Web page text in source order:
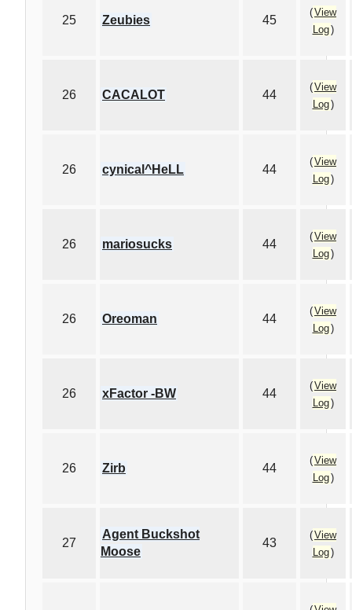
25 Zeubies 45
(View
Log)
26 CACALOT 44
(View
Log)
26 cynical^HeLL 44
(View
Log)
26 mariosucks 44
(View
Log)
26 Oreoman 44
(View
Log)
26 xFactor -BW 44
(View
Log)
26 Zirb 44
(View
Log)
27
Agent Buckshot
Moose
43
(View
Log)